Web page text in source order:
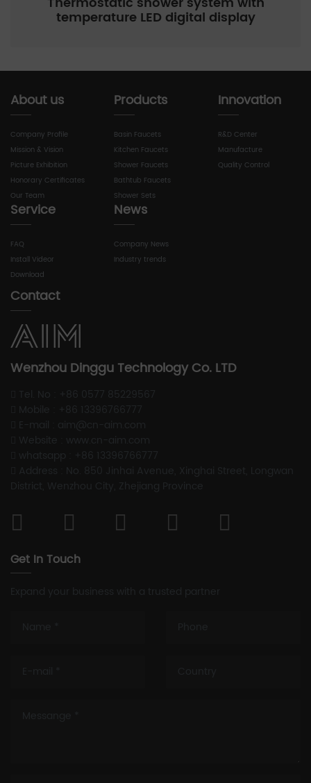
temperature LED digital display
About us
Company Profile
Mission & Vision
Picture Exhibition
Honorary Certificates
Our Team
Products
Basin Faucets
Kitchen Faucets
Shower Faucets
Bathtub Faucets
Shower Sets
Innovation
R&D Center
Manufacture
Quality Control
Service
FAQ
Install Videor
Download
News
Company News
Industry trends
Contact
Wenzhou Dinggu Technology Co. LTD
Get In Touch